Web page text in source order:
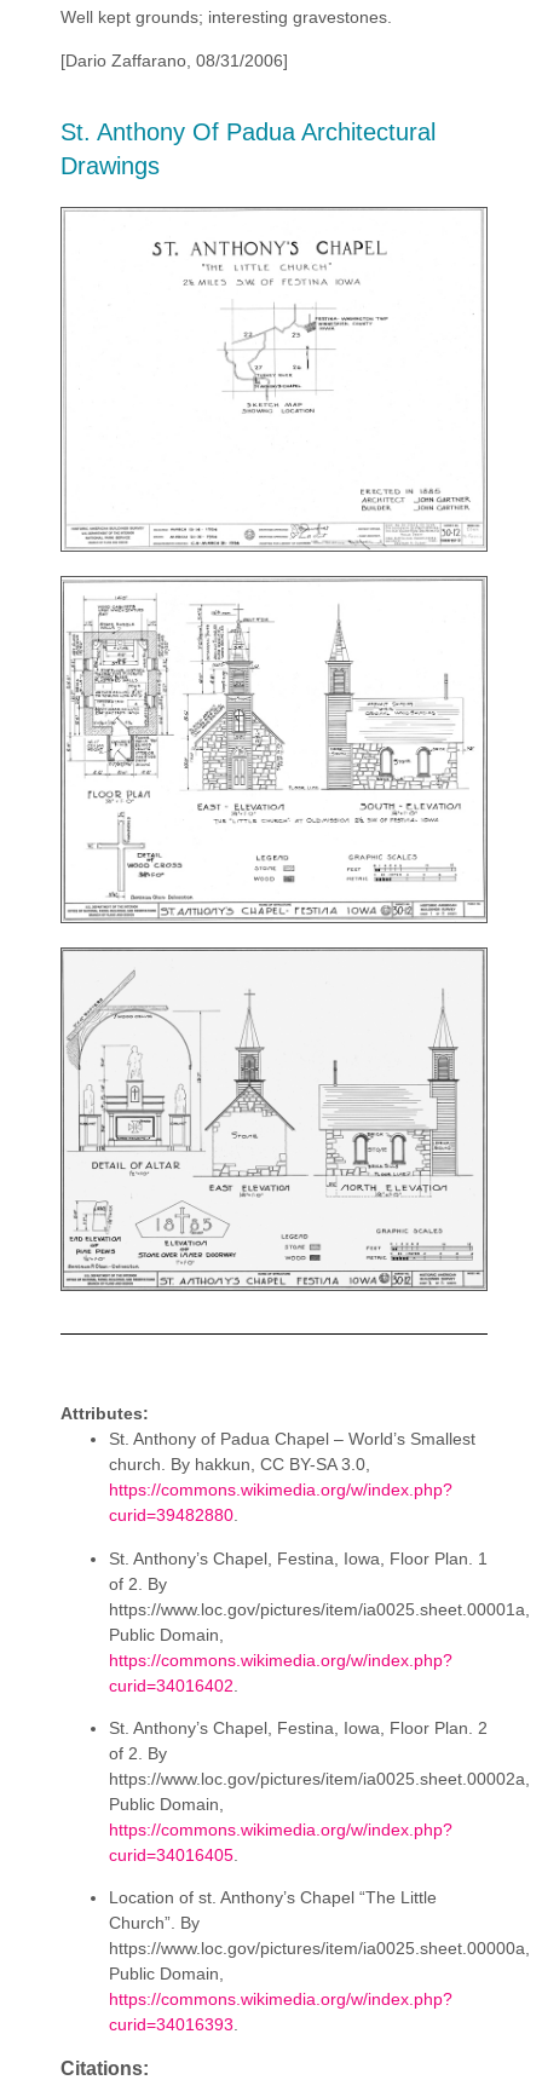
Well kept grounds; interesting gravestones.
[Dario Zaffarano, 08/31/2006]
St. Anthony Of Padua Architectural
Drawings
Attributes:
St. Anthony of Padua Chapel – World’s Smallest
church. By hakkun, CC BY-SA 3.0,
https://commons.wikimedia.org/w/index.php?
curid=39482880.
St. Anthony’s Chapel, Festina, Iowa, Floor Plan. 1
of 2. By
https://www.loc.gov/pictures/item/ia0025.sheet.00001a,
Public Domain,
https://commons.wikimedia.org/w/index.php?
curid=34016402
St. Anthony’s Chapel, Festina, Iowa, Floor Plan. 2
of 2. By
https://www.loc.gov/pictures/item/ia0025.sheet.00002a,
Public Domain,
https://commons.wikimedia.org/w/index.php?
curid=34016405
Location of st. Anthony’s Chapel “The Little
Church”. By
https://www.loc.gov/pictures/item/ia0025.sheet.00000a,
Public Domain,
https://commons.wikimedia.org/w/index.php?
curid=34016393.
Citations: